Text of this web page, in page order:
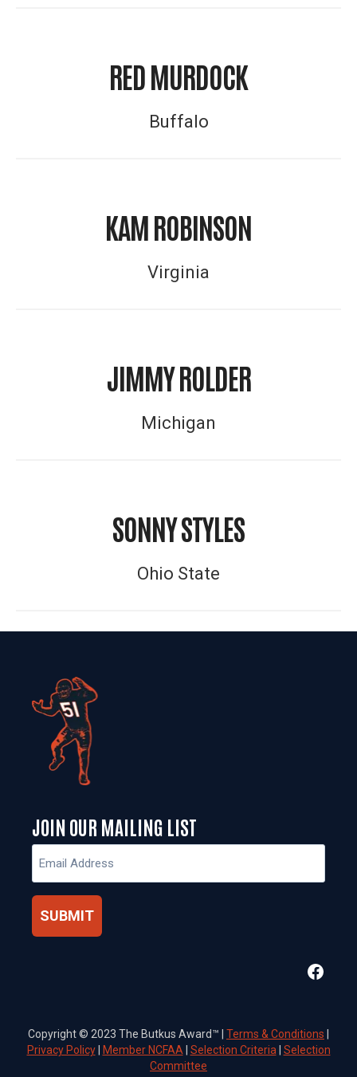
RED MURDOCK
Buffalo
KAM ROBINSON
Virginia
JIMMY ROLDER
Michigan
SONNY STYLES
Ohio State
JOIN OUR MAILING LIST
Copyright © 2023 The Butkus Award™ | Terms & Conditions
Privacy Policy| Member NCFAA Selection Criteria
Selection
Committee